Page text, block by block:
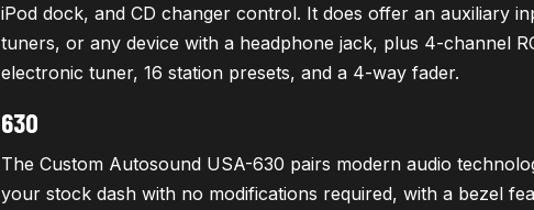
iPod dock, and CD changer control. It does offer an auxiliary
tuners, or any device with a headphone jack, plus 4-channel
electronic tuner, 16 station presets, and a 4-way fader.
630
The Custom Autosound USA-630 pairs modern audio
your stock dash with no modifications required, with a bezel